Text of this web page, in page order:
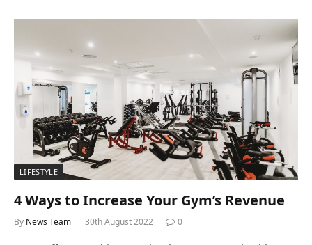
LIFESTYLE
4 Ways to Increase Your Gym’s Revenue
By News Team 30th August 2022 0